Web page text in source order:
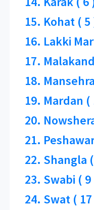
15. Kohat ( 5
16. Lakki
17.
18.
19. Mardan (
20.
21.
22. Shangla
23. Swabi ( 9
24. Swat (